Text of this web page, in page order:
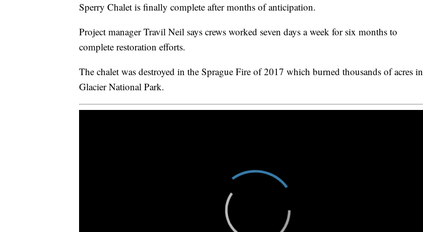
Sperry Chalet is finally complete after months of anticipation.
Project manager Travil Neil says crews worked seven days a week for six months to
complete restoration efforts.
The chalet was destroyed in the Sprague Fire of 2017 which burned thousands of acres in
Glacier National Park.